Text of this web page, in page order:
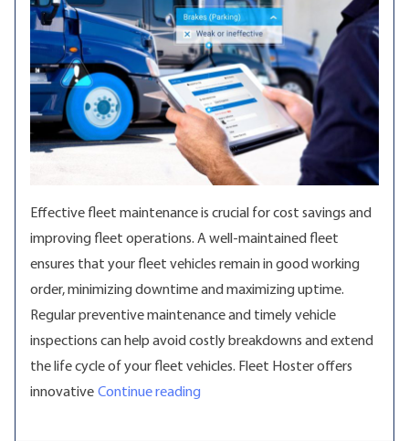
Effective fleet maintenance is crucial for cost savings and
improving fleet operations. A well-maintained fleet
ensures that your fleet vehicles remain in good working
order, minimizing downtime and maximizing uptime.
Regular preventive maintenance and timely vehicle
inspections can help avoid costly breakdowns and extend
the life cycle of your fleet vehicles. Fleet Hoster offers
innovative Continue reading